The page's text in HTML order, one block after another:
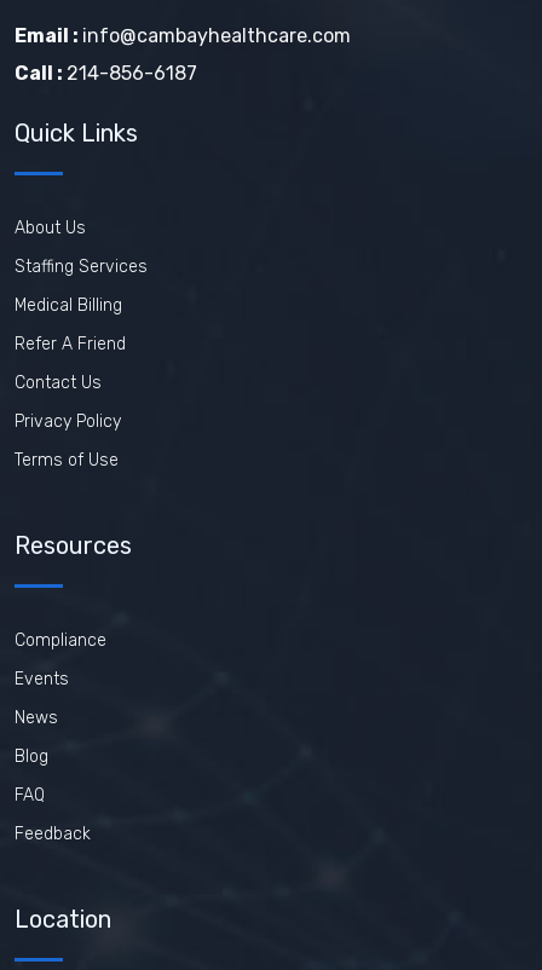
Email : info@cambayhealthcare.com
Call : 214-856-6187
Quick Links
About Us
Staffing Services
Medical Billing
Refer A Friend
Contact Us
Privacy Policy
Terms of Use
Resources
Compliance
Events
News
Blog
FAQ
Feedback
Location